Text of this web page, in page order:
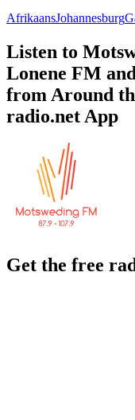
AfrikaansJohannesburg
Listen to
Lonene FM
from Around
radio.net App
Get the free